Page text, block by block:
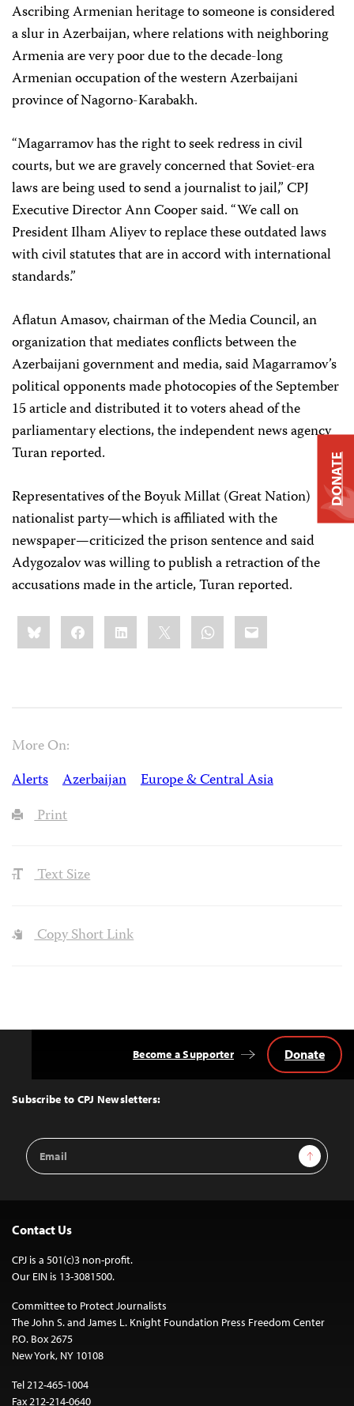
Ascribing Armenian heritage to someone is considered
a slur in Azerbaijan, where relations with neighboring
Armenia are very poor due to the decade-long
Armenian occupation of the western Azerbaijani
province of Nagorno-Karabakh.
“Magarramov has the right to seek redress in civil
courts, but we are gravely concerned that Soviet-era
laws are being used to send a journalist to jail,” CPJ
Executive Director Ann Cooper said. “We call on
President Ilham Aliyev to replace these outdated laws
with civil statutes that are in accord with international
standards.”
Aflatun Amasov, chairman of the Media Council, an
organization that mediates conflicts between the
Azerbaijani government and media, said Magarramov’s
political opponents made photocopies of the September
15 article and distributed it to voters ahead of the
parliamentary elections, the independent news agency
Turan reported.
Representatives of the Boyuk Millat (Great Nation)
nationalist party—which is affiliated with the
newspaper—criticized the prison sentence and said
Adygozalov was willing to publish a retraction of the
accusations made in the article, Turan reported.
Share
this:BlueskyFacebookLinkedIn WhatsApp
Email
More On:
Alerts
Azerbaijan
Europe & Central Asia
Print
Text Size
Copy Short Link
Top
Subscribe to CPJ Newsletters:
Email
Address
Sign Up
Become a Supporter Donate
Contact Us
CPJ is a 501(c)3 non-profit.
Our EIN is 13-3081500.
Committee to Protect Journalists
The John S. and James L. Knight Foundation Press Freedom Center
P.O. Box 2675
New York, NY 10108
Tel 212-465-1004
Fax 212-214-0640
DONATE